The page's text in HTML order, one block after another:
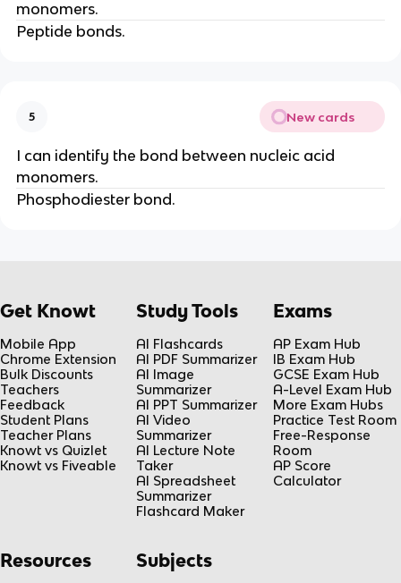
monomers.
Peptide bonds.
5 New cards
I can identify the bond between nucleic acid
monomers.
Phosphodiester bond.
Get Knowt
Mobile App
Chrome Extension
Bulk Discounts
Teachers
Feedback
Student Plans
Teacher Plans
Knowt vs Quizlet
Knowt vs Fiveable
Study Tools
AI Flashcards
AI PDF Summarizer
AI Image
Summarizer
AI PPT Summarizer
AI Video
Summarizer
AI Lecture Note
Taker
AI Spreadsheet
Summarizer
Flashcard Maker
Exams
AP Exam Hub
IB Exam Hub
GCSE Exam Hub
A-Level Exam Hub
More Exam Hubs
Practice Test Room
Free-Response
Room
AP Score
Calculator
Resources Subjects